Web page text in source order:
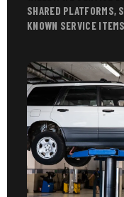
SHARED PLATFORMS,
KNOWN SERVICE